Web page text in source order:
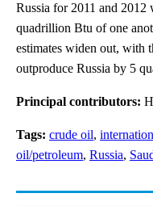
Russia for 2011 and
quadrillion Btu of one
estimates widen out, with
outproduce Russia by 5
Principal contributors:
Tags: crude oil,
oil/petroleum, Russia,